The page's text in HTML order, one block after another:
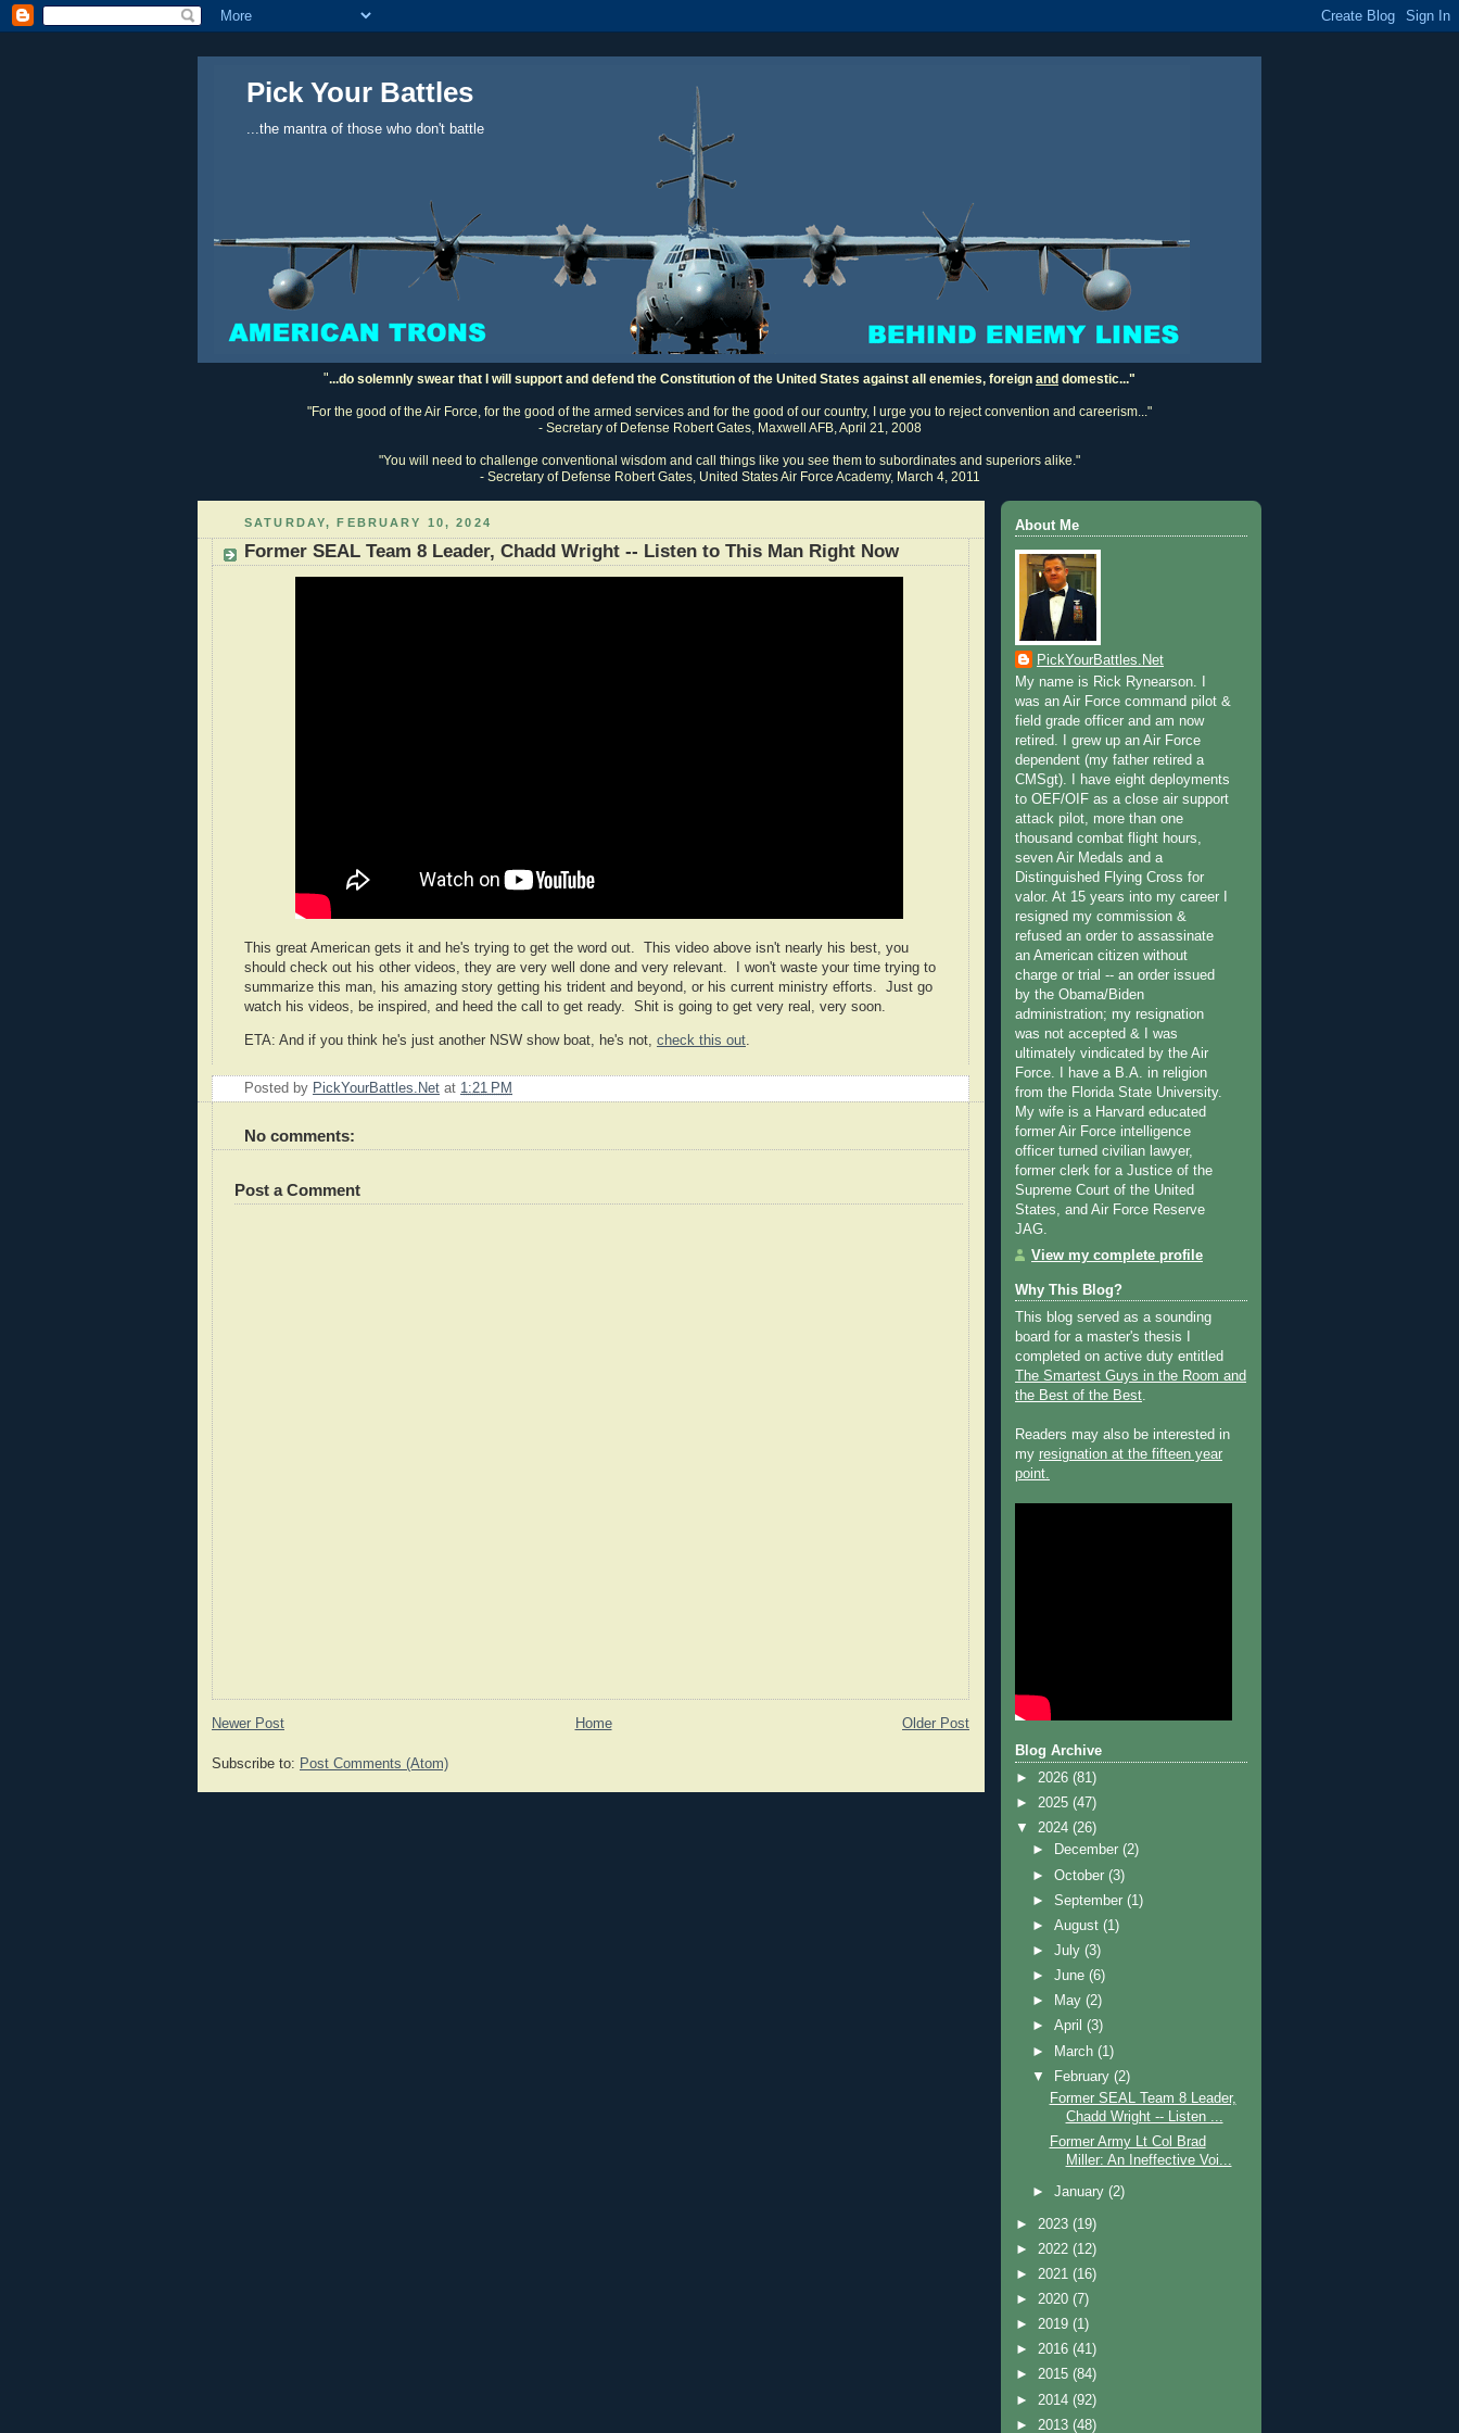
Pick Your Battles
...the mantra of those who don't battle
"...do solemnly swear that I will support and defend the Constitution of the United States against all enemies, foreign and domestic..."
"For the good of the Air Force, for the good of the armed services and for the good of our country, I urge you to reject convention and careerism..."
- Secretary of Defense Robert Gates, Maxwell AFB, April 21, 2008
"You will need to challenge conventional wisdom and call things like you see them to subordinates and superiors alike."
- Secretary of Defense Robert Gates, United States Air Force Academy, March 4, 2011
SATURDAY, FEBRUARY 10, 2024
Former SEAL Team 8 Leader, Chadd Wright -- Listen to This Man Right Now
This great American gets it and he's trying to get the word out. This video above isn't nearly his best, you
should check out his other videos, they are very well done and very relevant. I won't waste your time trying to
summarize this man, his amazing story getting his trident and beyond, or his current ministry efforts. Just go
watch his videos, be inspired, and heed the call to get ready. Shit is going to get very real, very soon.
ETA: And if you think he's just another NSW show boat, he's not, check this out
Posted by PickYourBattles.Net at 1:21 PM
No comments:
Post a Comment
Newer Post Older Post
Home
Subscribe to: Post Comments (Atom)
About Me
PickYourBattles.Net
My name is Rick Rynearson. I
was an Air Force command pilot &
field grade officer and am now
retired. I grew up an Air Force
dependent (my father retired a
CMSgt). I have eight deployments
to OEF/OIF as a close air support
attack pilot, more than one
thousand combat flight hours,
seven Air Medals and a
Distinguished Flying Cross for
valor. At 15 years into my career I
resigned my commission &
refused an order to assassinate
an American citizen without
charge or trial -- an order issued
by the Obama/Biden
administration; my resignation
was not accepted & I was
ultimately vindicated by the Air
Force. I have a B.A. in religion
from the Florida State University.
My wife is a Harvard educated
former Air Force intelligence
officer turned civilian lawyer,
former clerk for a Justice of the
Supreme Court of the United
States, and Air Force Reserve
JAG.
View my complete profile
Why This Blog?
This blog served as a sounding
board for a master's thesis I
completed on active duty entitled
The Smartest Guys in the Room and
the Best of the Best.
Readers may also be interested in
my resignation at the fifteen year
point.
Blog Archive
► 2026 (81)
► 2025 (47)
▼ 2024 (26)
►
December(2)
►October(3)
►September(1)
►August(1)
►July(3)
►June(6)
►
May(2)
►April(3)
►
March(1)
▼
February(2)
Former SEAL Team 8 Leader,
Chadd Wright -- Listen ...
Former Army Lt Col Brad
Miller: An Ineffective Voi...
►January(2)
► 2023 (19)
► 2022 (12)
► 2021 (16)
► 2020 (7)
► 2019 (1)
► 2016 (41)
► 2015 (84)
► 2014 (92)
► 2013 (48)